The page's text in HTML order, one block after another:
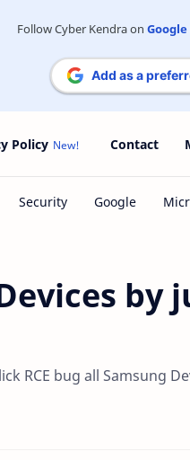
Follow Cyber Kendra on
Add as a
Policy Contact
by
RCE bug all Samsung